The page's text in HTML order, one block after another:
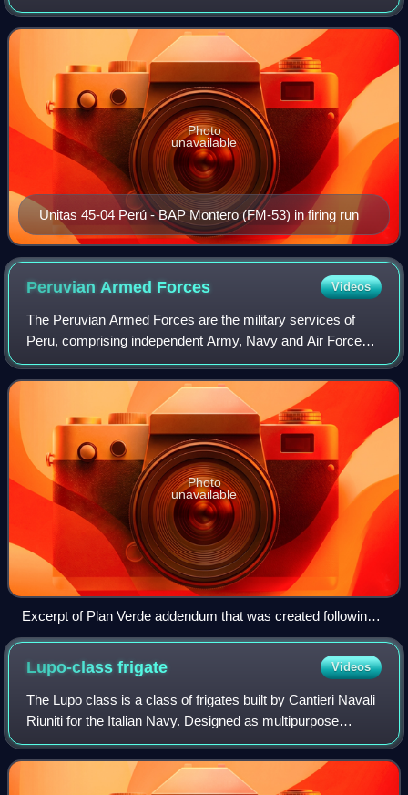
named Montero. It was built by SIMA at Callao under
license from the Italian shi
Unitas 45-04 Perú - BAP Montero (FM-53) in firing run
Photo
unavailable
Peruvian Armed Forces Videos
The Peruvian Armed Forces are the military services of
Peru, comprising independent Army, Navy and Air Force
components. Their primary mission is to safeguard the
country's independence, sovereignty a
Photo
unavailable
Excerpt of Plan Verde addendum that was created following
the election of Alberto Fujimori
Lupo-classfrigate Videos
The Lupo class is a class of frigates built by Cantieri Navali
Riuniti for the Italian Navy. Designed as multipurpose
warships with an emphasis on anti-surface warfare, they
have enjoyed some success